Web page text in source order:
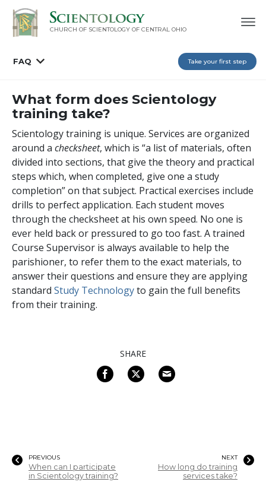
CHURCH OF SCIENTOLOGY OF CENTRAL OHIO
FAQ Take your first step
What form does Scientology
training take?
Scientology training is unique. Services are organized
around a checksheet, which is “a list of materials, often
divided into sections, that give the theory and practical
steps which, when completed, give one a study
completion” on that subject. Practical exercises include
drills to perfect application. Each student moves
through the checksheet at his own speed. No one is
ever held back or pressured to go too fast. A trained
Course Supervisor is always available to help the
parishioner, to refer them to the exact materials, to
answer their questions and ensure they are applying
standard Study Technologyto gain the full benefits
from their training.
SHARE
PREVIOUS
When can I participate
in Scientology training?
NEXT
How long do training
services take?